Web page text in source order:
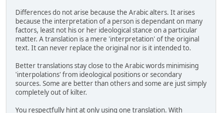
Differences do not arise because the Arabic alters. It arises
because the interpretation of a person is dependant on many
factors, least not his or her ideological stance on a particular
matter. A translation is a mere 'interpretation' of the original
text. It can never replace the original nor is it intended to.
Better translations stay close to the Arabic words minimising
'interpolations' from ideological positions or secondary
sources. Some are better than others and some are just simply
completely out of kilter.
You respectfully hint at only using one translation. With